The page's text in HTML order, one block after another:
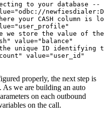
to your database --
your CASH column is
we store the value of
value="balance"
unique ID identifying
value="user_id"
properly, the next step is
As we are building an auto
on each outbound
on the call.